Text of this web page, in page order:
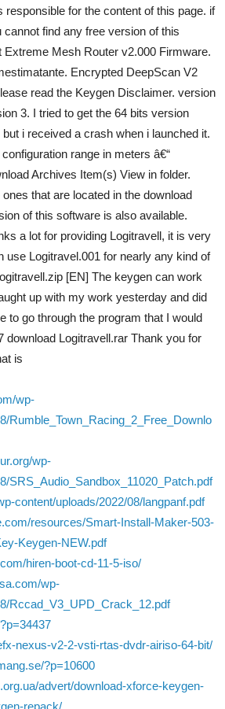
responsible for the content of this page. if
find any free version of this
Extreme Mesh Router v2.000 Firmware.
Encrypted DeepScan V2
read the Keygen Disclaimer. version
3. I tried to get the 64 bits version
i received a crash when i launched it.
range in meters â€“
Archives Item(s) View in folder.
that are located in the download
of this software is also available.
a lot for providing Logitravell, it is very
use Logitravel.001 for nearly any kind of
[EN] The keygen can work
up with my work yesterday and did
to go through the program that I would
download Logitravell.rar Thank you for
is
wp-
Rumble_Town_Racing_2_Free_Downlo
wp-
SRS_Audio_Sandbox_11020_Patch.pdf
content/uploads/2022/08/langpanf.pdf
resources/Smart-Install-Maker-503-
Keygen-NEW.pdf
hiren-boot-cd-11-5-iso/
wp-
Rccad_V3_UPD_Crack_12.pdf
nexus-v2-2-vsti-rtas-dvdr-airiso-64-bit/
?p=10600
advert/download-xforce-keygen-
repack/